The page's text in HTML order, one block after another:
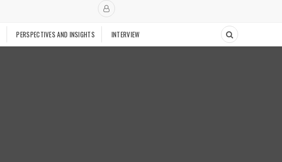
PERSPECTIVES AND INSIGHTS INTERVIEW